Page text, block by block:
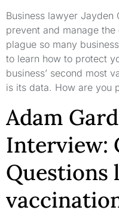
Business lawyer Jayden
prevent and manage
plague so many
to learn how to protect
business’ second most
is its data. How are you
Adam
Interview:
Questions